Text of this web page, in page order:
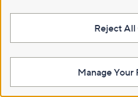
Reject All
Manage Your